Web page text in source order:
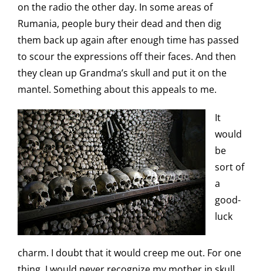
on the radio the other day. In some areas of
Rumania, people bury their dead and then dig
them back up again after enough time has passed
to scour the expressions off their faces. And then
they clean up Grandma’s skull and put it on the
mantel. Something about this appeals to me.
It
would
be
sort of
a
good-
luck
charm. I doubt that it would creep me out. For one